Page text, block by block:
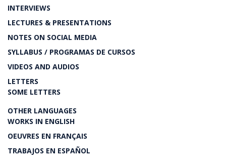
INTERVIEWS
LECTURES & PRESENTATIONS
NOTES ON SOCIAL MEDIA
SYLLABUS / PROGRAMAS DE CURSOS
VIDEOS AND AUDIOS
LETTERS
SOME LETTERS
OTHER LANGUAGES
WORKS IN ENGLISH
OEUVRES EN FRANÇAIS
TRABAJOS EN ESPAÑOL